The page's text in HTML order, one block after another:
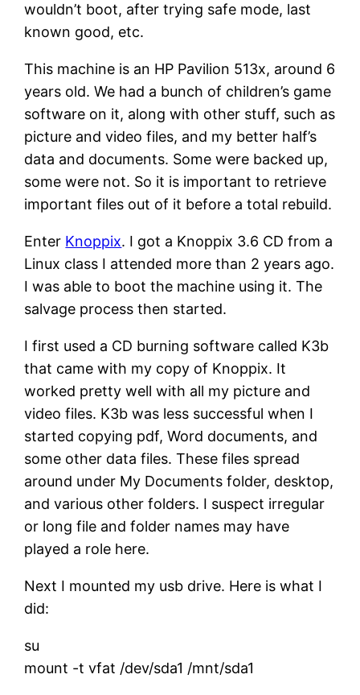
wouldn’t boot, after trying safe mode, last
known good, etc.
This machine is an HP Pavilion 513x, around 6
years old. We had a bunch of children’s game
software on it, along with other stuff, such as
picture and video files, and my better half’s
data and documents. Some were backed up,
some were not. So it is important to retrieve
important files out of it before a total rebuild.
Enter Knoppix. I got a Knoppix 3.6 CD from a
Linux class I attended more than 2 years ago.
I was able to boot the machine using it. The
salvage process then started.
I first used a CD burning software called K3b
that came with my copy of Knoppix. It
worked pretty well with all my picture and
video files. K3b was less successful when I
started copying pdf, Word documents, and
some other data files. These files spread
around under My Documents folder, desktop,
and various other folders. I suspect irregular
or long file and folder names may have
played a role here.
Next I mounted my usb drive. Here is what I
did:
su
mount -t vfat /dev/sda1 /mnt/sda1